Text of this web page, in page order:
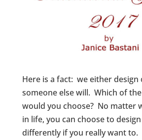
Here is a fact: we either design
someone else will. Which of
would you choose? No matter
in life, you can choose to
differently if you really want